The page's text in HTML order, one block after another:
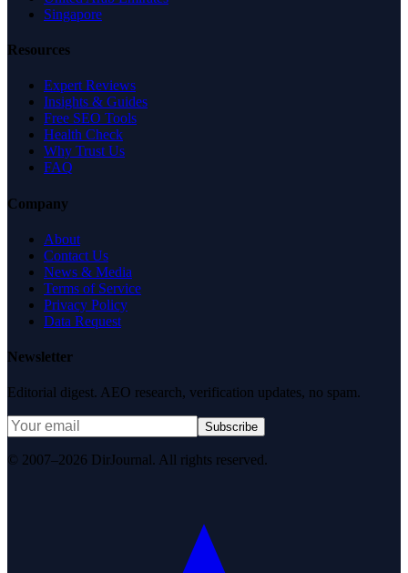
Singapore
Resources
Expert Reviews
Insights & Guides
Free SEO Tools
Health Check
Why Trust Us
FAQ
Company
About
Contact Us
News & Media
Terms of Service
Privacy Policy
Data Request
Newsletter
Editorial digest. AEO research, verification updates, no spam.
Subscribe
© 2007–2026 DirJournal. All rights reserved.